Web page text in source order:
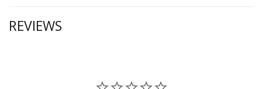
REVIEWS